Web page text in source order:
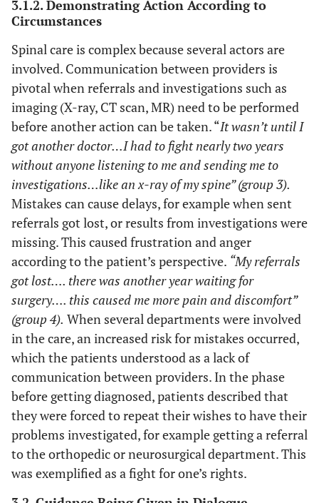
3.1.2. Demonstrating Action According to
Circumstances
Spinal care is complex because several actors are
involved. Communication between providers is
pivotal when referrals and investigations such as
imaging (X-ray, CT scan, MR) need to be performed
before another action can be taken. “It wasn’t until I
got another doctor…I had to fight nearly two years
without anyone listening to me and sending me to
investigations…like an x-ray of my spine” (group 3).
Mistakes can cause delays, for example when sent
referrals got lost, or results from investigations were
missing. This caused frustration and anger
according to the patient’s perspective. “My referrals
got lost…. there was another year waiting for
surgery…. this caused me more pain and discomfort”
(group 4). When several departments were involved
in the care, an increased risk for mistakes occurred,
which the patients understood as a lack of
communication between providers. In the phase
before getting diagnosed, patients described that
they were forced to repeat their wishes to have their
problems investigated, for example getting a referral
to the orthopedic or neurosurgical department. This
was exemplified as a fight for one’s rights.